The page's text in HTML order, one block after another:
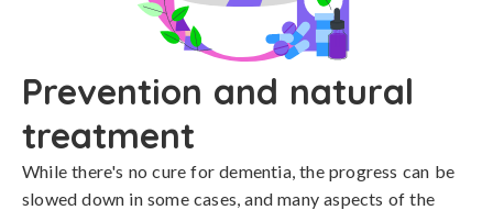
Prevention and natural
treatment
While there's no cure for dementia, the progress can be
slowed down in some cases, and many aspects of the